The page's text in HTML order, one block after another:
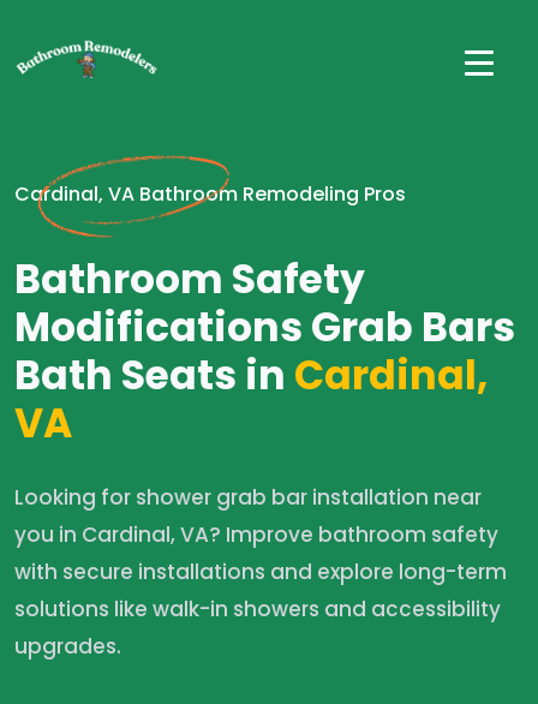
Cardinal, VA Bathroom Remodeling Pros
Bathroom Safety
Modifications Grab Bars
Bath Seats in Cardinal,
VA
Looking for shower grab bar installation near
you in Cardinal, VA? Improve bathroom safety
with secure installations and explore long-term
solutions like walk-in showers and accessibility
upgrades.